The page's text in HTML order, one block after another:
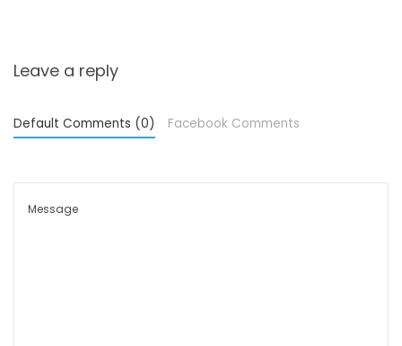
Leave a reply
Default Comments (0) Facebook Comments